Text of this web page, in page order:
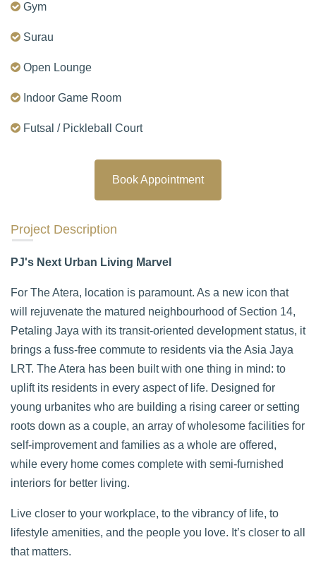
Gym
Surau
Open Lounge
Indoor Game Room
Futsal / Pickleball Court
Book Appointment
Project Description
PJ's Next Urban Living Marvel
For The Atera, location is paramount. As a new icon that
will rejuvenate the matured neighbourhood of Section 14,
Petaling Jaya with its transit-oriented development status, it
brings a fuss-free commute to residents via the Asia Jaya
LRT. The Atera has been built with one thing in mind: to
uplift its residents in every aspect of life. Designed for
young urbanites who are building a rising career or setting
roots down as a couple, an array of wholesome facilities for
self-improvement and families as a whole are offered,
while every home comes complete with semi-furnished
interiors for better living.
Live closer to your workplace, to the vibrancy of life, to
lifestyle amenities, and the people you love. It’s closer to all
that matters.